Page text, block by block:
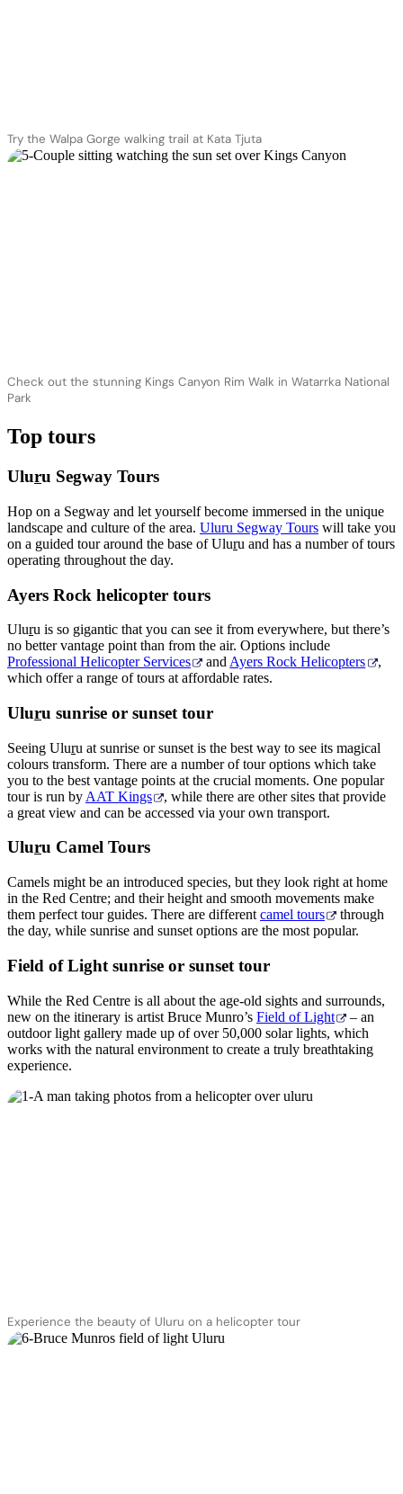
Try the Walpa Gorge walking trail at Kata Tjuta
Check out the stunning Kings Canyon Rim Walk in Watarrka National
Park
Top tours
Uluru Segway Tours
Hop on a Segway and let yourself become immersed in the unique
landscape and culture of the area. Uluru Segway Tours will take you
on a guided tour around the base of Uluru and has a number of tours
operating throughout the day.
Ayers Rock helicopter tours
Uluru is so gigantic that you can see it from everywhere, but there’s
no better vantage point than from the air. Options include
Professional Helicopter Services
and Ayers Rock Helicopters
,
which offer a range of tours at affordable rates.
Uluru sunrise or sunset tour
Seeing Uluru at sunrise or sunset is the best way to see its magical
colours transform. There are a number of tour options which take
you to the best vantage points at the crucial moments. One popular
tour is run by AAT Kings
, while there are other sites that provide
a great view and can be accessed via your own transport.
Uluru Camel Tours
Camels might be an introduced species, but they look right at home
in the Red Centre; and their height and smooth movements make
them perfect tour guides. There are different camel tours
through
the day, while sunrise and sunset options are the most popular.
Field of Light sunrise or sunset tour
While the Red Centre is all about the age-old sights and surrounds,
new on the itinerary is artist Bruce Munro’s Field of Light
– an
outdoor light gallery made up of over 50,000 solar lights, which
works with the natural environment to create a truly breathtaking
experience.
Experience the beauty of Uluru on a helicopter tour